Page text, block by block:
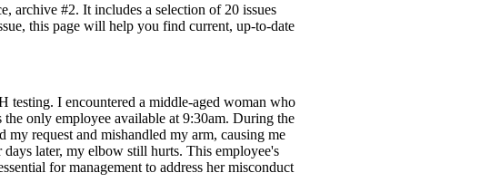
archive #2. It includes a selection of 20 issues
this page will help you find current, up-to-date
I encountered a middle-aged woman who
only employee available at 9:30am. During the
my request and mishandled my arm, causing me
later, my elbow still hurts. This employee's
for management to address her misconduct